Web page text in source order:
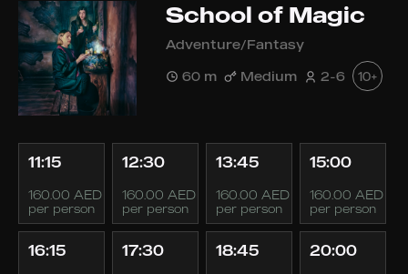
School of Magic
Adventure/Fantasy
60 m Medium 2-6 10+
11:15
160.00 AED
per person
12:30
160.00 AED
per person
13:45
160.00 AED
per person
15:00
160.00 AED
per person
16:15 17:30 18:45 20:00